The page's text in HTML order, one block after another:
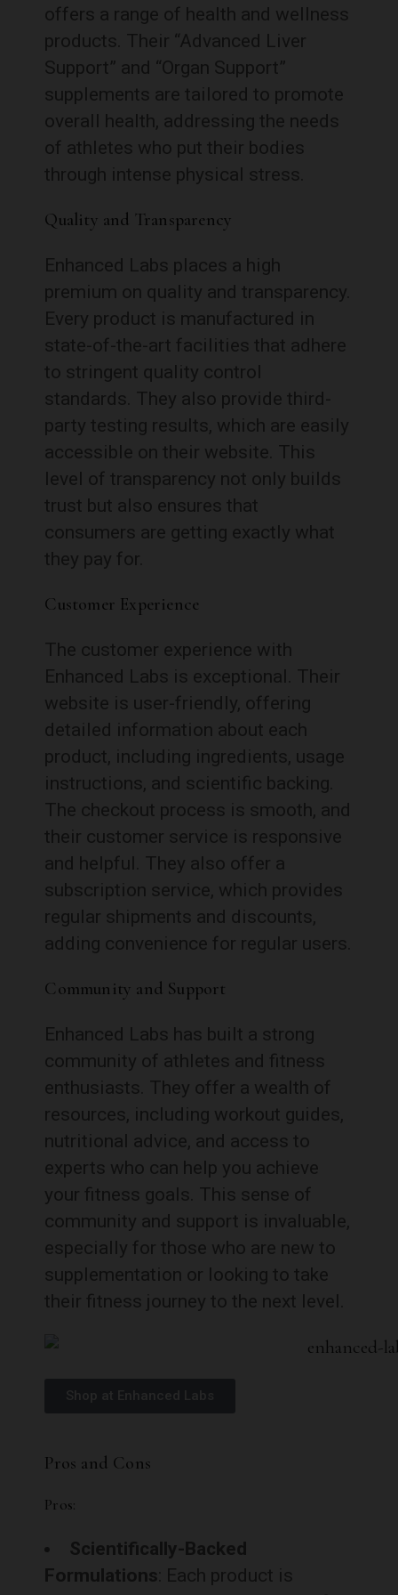
offers a range of health and wellness
products. Their “Advanced Liver
Support” and “Organ Support”
supplements are tailored to promote
overall health, addressing the needs
of athletes who put their bodies
through intense physical stress.
Quality and Transparency
Enhanced Labs places a high
premium on quality and transparency.
Every product is manufactured in
state-of-the-art facilities that adhere
to stringent quality control
standards. They also provide third-
party testing results, which are easily
accessible on their website. This
level of transparency not only builds
trust but also ensures that
consumers are getting exactly what
they pay for.
Customer Experience
The customer experience with
Enhanced Labs is exceptional. Their
website is user-friendly, offering
detailed information about each
product, including ingredients, usage
instructions, and scientific backing.
The checkout process is smooth, and
their customer service is responsive
and helpful. They also offer a
subscription service, which provides
regular shipments and discounts,
adding convenience for regular users.
Community and Support
Enhanced Labs has built a strong
community of athletes and fitness
enthusiasts. They offer a wealth of
resources, including workout guides,
nutritional advice, and access to
experts who can help you achieve
your fitness goals. This sense of
community and support is invaluable,
especially for those who are new to
supplementation or looking to take
their fitness journey to the next level.
Pros and Cons
Pros:
Scientifically-Backed
Formulations : Each product is